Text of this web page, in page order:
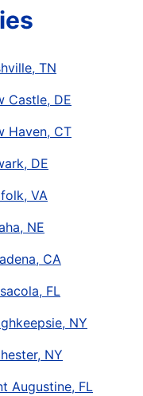
TN
Castle, DE
Haven, CT
DE
VA
NE
CA
FL
NY
NY
Augustine, FL